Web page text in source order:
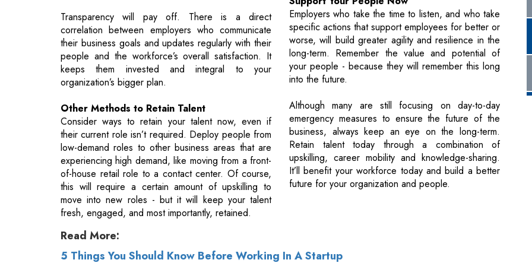
keeps them invested and integral to your
organization’s bigger plan.
Other Methods to Retain Talent
Consider ways to retain your talent now, even if
their current role isn’t required. Deploy people from
low-demand roles to other business areas that are
experiencing high demand, like moving from a front-
of-house retail role to a contact center. Of course,
this will require a certain amount of upskilling to
move into new roles - but it will keep your talent
fresh, engaged, and most importantly, retained.
your people - because they will remember this long
into the future.
Although many are still focusing on day-to-day
emergency measures to ensure the future of the
business, always keep an eye on the long-term.
upskilling, career mobility and knowledge-sharing.
It’ll benefit your workforce today and build a better
future for your organization and people.
Read More:
5 Things You Should Know Before Working In A Startup
How To Retain The 'Human' In Human Resources In The Age Of AI & HR Bots